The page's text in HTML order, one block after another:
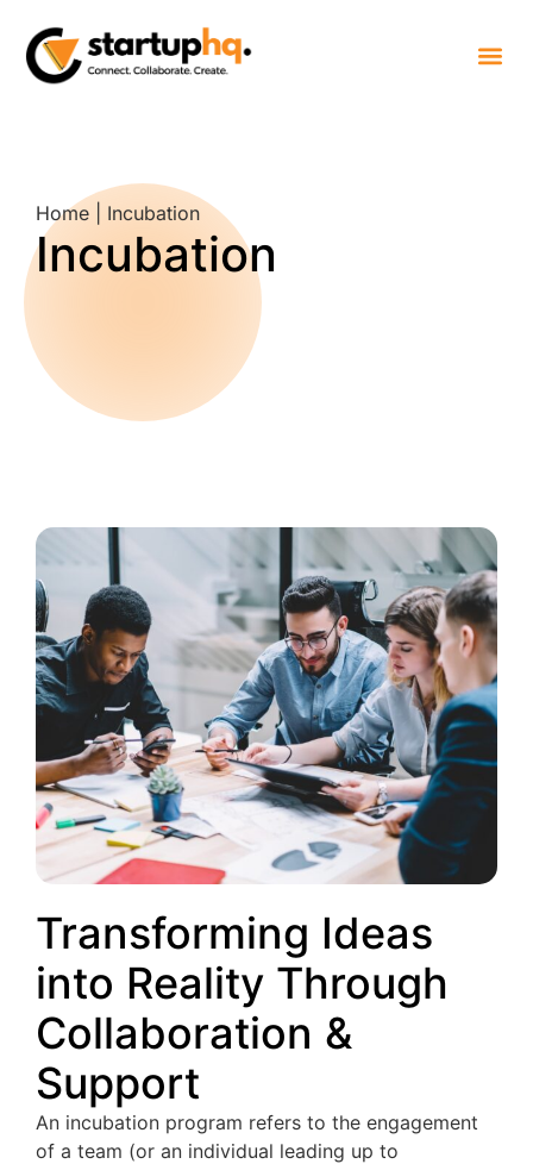
Home | Incubation
Incubation
Transforming Ideas
into Reality Through
Collaboration &
Support
An incubation program refers to the engagement
of a team (or an individual leading up to